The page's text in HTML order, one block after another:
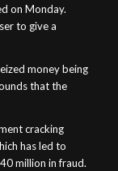
on Monday.
to give a
money being
that the
cracking
has led to
million in fraud.